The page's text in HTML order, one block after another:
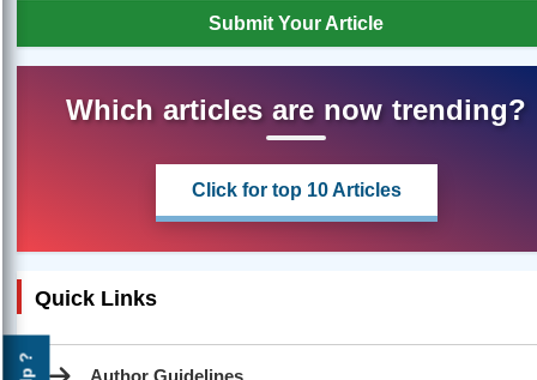
Submit Your Article
Which articles are now trending?
Click for top 10 Articles
Quick Links